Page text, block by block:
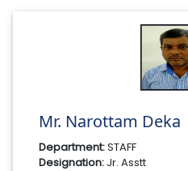
Mr. Narottam Deka
Department:STAFF
Designation: Jr. Asstt